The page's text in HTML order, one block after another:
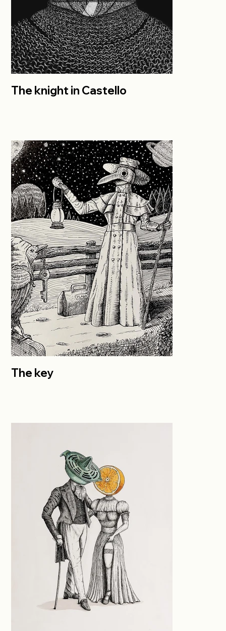
The knight in Castello
The key